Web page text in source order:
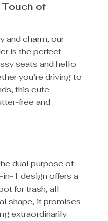
Touch of
and charm, our
is the perfect
seats and hello
you’re driving to
this cute
free and
dual purpose of
1 design offers a
for trash, all
shape, it promises
extraordinarily